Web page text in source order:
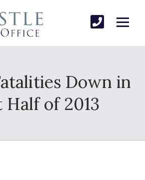
Down in
Half of 2013